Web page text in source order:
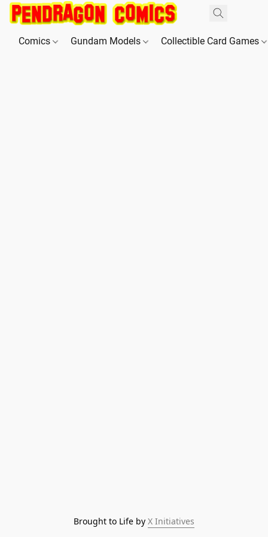
Comics Gundam Models Collectible Card Games
Brought to Life by X Initiatives